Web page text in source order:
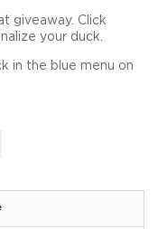
giveaway. Click
your duck.
in the blue menu on